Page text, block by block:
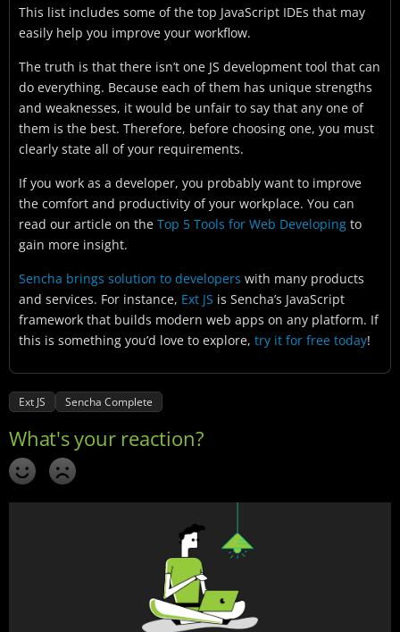
This list includes some of the top JavaScript IDEs that may
easily help you improve your workflow.
The truth is that there isn’t one JS development tool that can
do everything. Because each of them has unique strengths
and weaknesses, it would be unfair to say that any one of
them is the best. Therefore, before choosing one, you must
clearly state all of your requirements.
If you work as a developer, you probably want to improve
the comfort and productivity of your workplace. You can
read our article on the Top 5 Tools for Web Developing to
gain more insight.
Sencha brings solution to developers with many products
and services. For instance, Ext JS is Sencha’s JavaScript
framework that builds modern web apps on any platform. If
this is something you’d love to explore, try it for free today!
Ext JS Sencha Complete